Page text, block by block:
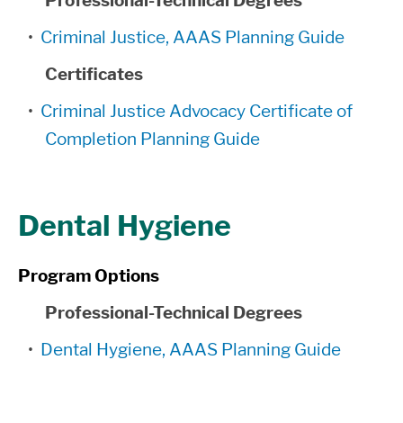
• Criminal Justice, AAAS Planning Guide
Certificates
• Criminal Justice Advocacy Certificate of
Completion Planning Guide
Dental Hygiene
Program Options
Professional-Technical Degrees
• Dental Hygiene, AAAS Planning Guide